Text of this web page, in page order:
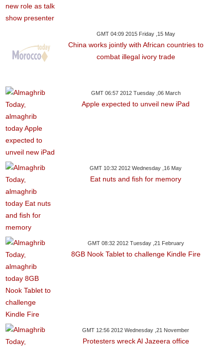
GMT 04:09 2015 Friday ,15 May
China works jointly with African countries to
combat illegal ivory trade
GMT 06:57 2012 Tuesday ,06 March
Apple expected to unveil new iPad
GMT 10:32 2012 Wednesday ,16 May
Eat nuts and fish for memory
GMT 08:32 2012 Tuesday ,21 February
8GB Nook Tablet to challenge Kindle Fire
GMT 12:56 2012 Wednesday ,21 November
Protesters wreck Al Jazeera office